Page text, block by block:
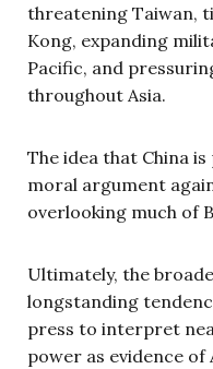
threatening Taiwan,
Kong, expanding
Pacific, and
throughout Asia.
The idea that China
moral argument
overlooking much of
Ultimately, the
longstanding
press to interpret
power as evidence